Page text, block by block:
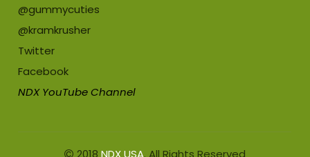
@gummycuties
@kramkrusher
Twitter
Facebook
NDX YouTube Channel